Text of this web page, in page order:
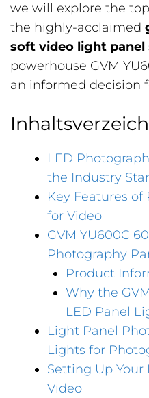
we will explore the
the highly-acclaimed
soft video light panel
powerhouse GVM
an informed decision
LED
the Industry
Key Features of
for Video
GVM YU600C
Photography
Product
Why the
LED Panel
Light Panel
Lights for
Setting Up
Video